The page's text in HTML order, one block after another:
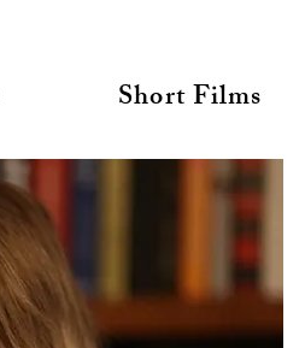
Short Films